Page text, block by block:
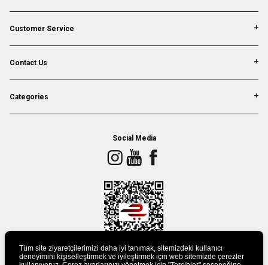
Customer Service
Contact Us
Categories
Social Media
Tüm site ziyaretçilerimizi daha iyi tanımak, sitemizdeki kullanıcı
deneyimini kişiselleştirmek ve iyileştirmek için web sitemizde çerezler